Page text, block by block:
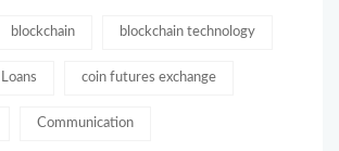
blockchain blockchain technology
coin futures exchange
Communication